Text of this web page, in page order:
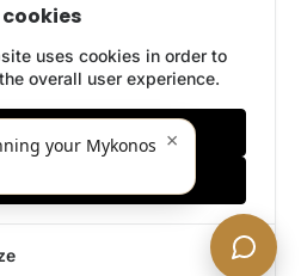
cookies
uses cookies in order to
overall user experience.
your Mykonos ×